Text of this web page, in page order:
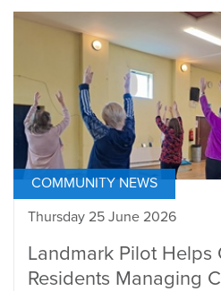
COMMUNITY NEWS
Thursday 25 June 2026
Landmark Pilot
Residents Managing